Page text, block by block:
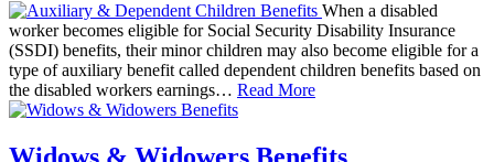
When a disabled
worker becomes eligible for Social Security Disability Insurance
(SSDI) benefits, their minor children may also become eligible for a
type of auxiliary benefit called dependent children benefits based on
the disabled workers earnings… Read More